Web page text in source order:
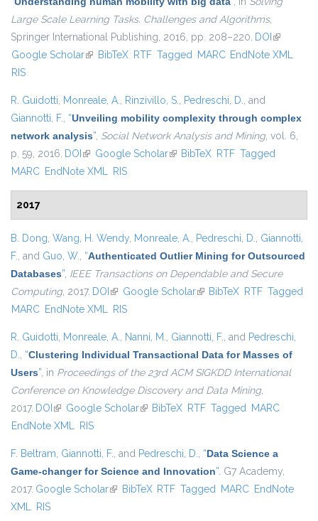
Large Scale Learning Tasks. Challenges and Algorithms,
Springer International Publishing, 2016, pp. 208–220. DOI (link is
external)
Google Scholar(link is external)
BibTeX RTF Tagged MARC EndNote XML
RIS
R. Guidotti, Monreale, A., Rinzivillo, S., Pedreschi, D., and
Giannotti, F., “Unveiling mobility complexity through complex
network analysis”, Social Network Analysis and Mining, vol. 6,
p. 59, 2016. DOI (link is external)
Google Scholar(link is external)
BibTeX RTF Tagged
MARC EndNote XML RIS
2017
B. Dong, Wang, H. Wendy, Monreale, A., Pedreschi, D., Giannotti,
F., and Guo, W., “Authenticated Outlier Mining for Outsourced
Databases”, IEEE Transactions on Dependable and Secure
Computing, 2017. DOI (link is external)
Google Scholar(link is external)
BibTeX RTF Tagged
MARC EndNote XML RIS
R. Guidotti, Monreale, A., Nanni, M., Giannotti, F., and Pedreschi,
D., “Clustering Individual Transactional Data for Masses of
Users”, in Proceedings of the 23rd ACM SIGKDD International
Conference on Knowledge Discovery and Data Mining,
2017. DOI (link is external)
Google Scholar(link is external)
BibTeX RTF Tagged MARC
EndNote XML RIS
F. Beltram, Giannotti, F., and Pedreschi, D., “Data Science a
Game-changer for Science and Innovation”. G7 Academy,
2017. Google Scholar(link is external)
BibTeX RTF Tagged MARC EndNote
XML RIS